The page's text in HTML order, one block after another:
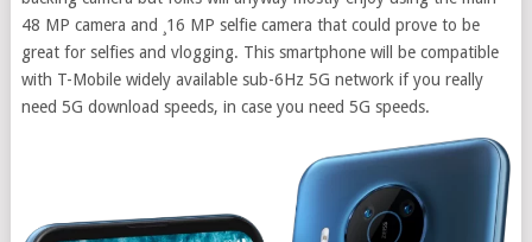
48 MP camera and ¸16 MP selfie camera that could prove to be
great for selfies and vlogging. This smartphone will be compatible
with T-Mobile widely available sub-6Hz 5G network if you really
need 5G download speeds, in case you need 5G speeds.